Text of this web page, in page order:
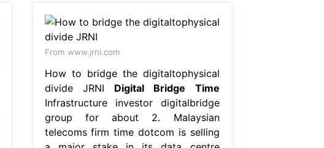
From www.jrni.com
How to bridge the digitaltophysical
divide JRNI Digital Bridge Time
Infrastructure investor digitalbridge
group for about 2. Malaysian
telecoms firm time dotcom is selling